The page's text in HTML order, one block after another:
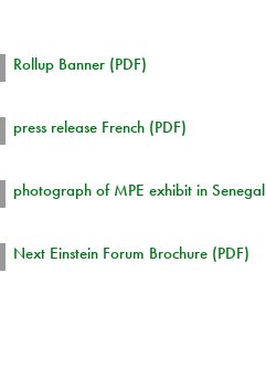
Rollup Banner (PDF)
press release French (PDF)
photograph of MPE exhibit in Senegal
Next Einstein Forum Brochure (PDF)